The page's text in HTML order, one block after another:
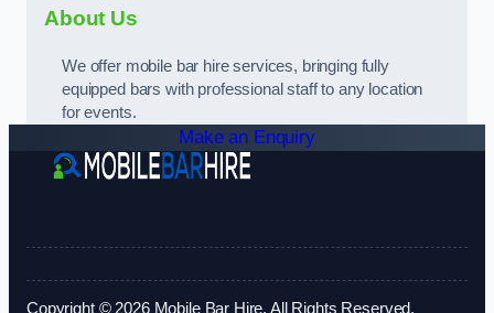
About Us
We offer mobile bar hire services, bringing fully
equipped bars with professional staff to any location
for events.
Make an Enquiry
Copyright © 2026 Mobile Bar Hire. All Rights Reserved.